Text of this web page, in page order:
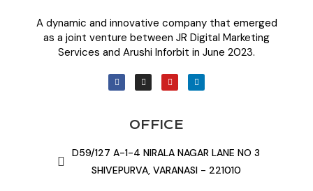
A dynamic and innovative company that emerged
as a joint venture between JR Digital Marketing
Services and Arushi Inforbit in June 2023.
OFFICE
D59/127 A-1-4 NIRALA NAGAR LANE NO 3
SHIVEPURVA, VARANASI - 221010